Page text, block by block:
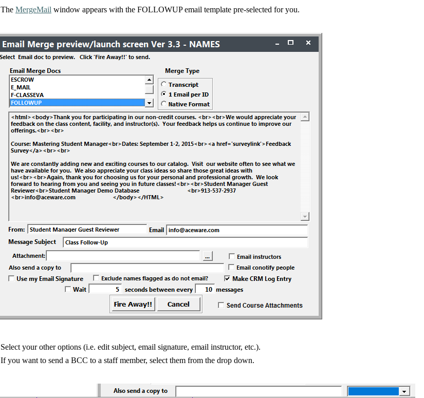
The MergeMail window appears with the FOLLOWUP email template pre-selected for you.
Select your other options (i.e. edit subject, email signature, email instructor, etc.).
If you want to send a BCC to a staff member, select them from the drop down.